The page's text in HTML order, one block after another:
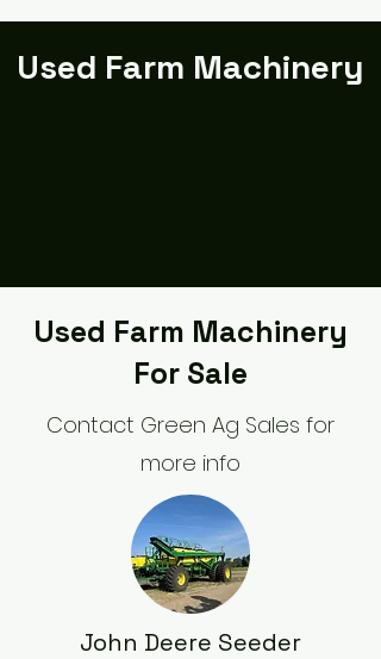
Used Farm Machinery
Used Farm Machinery
For Sale
Contact Green Ag Sales for
more info
John Deere Seeder